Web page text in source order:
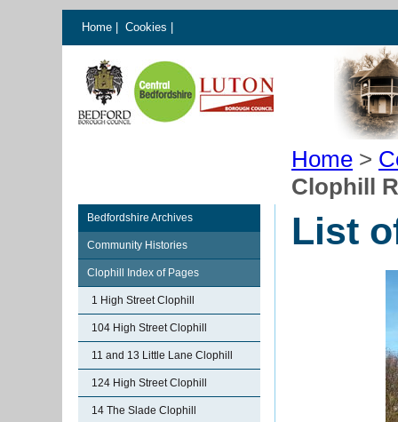
Home Cookies
Home >
Clophill
Bedfordshire Archives
Community Histories
Clophill Index of Pages
1 High Street Clophill
104 High Street Clophill
11 and 13 Little Lane Clophill
124 High Street Clophill
14 The Slade Clophill
List